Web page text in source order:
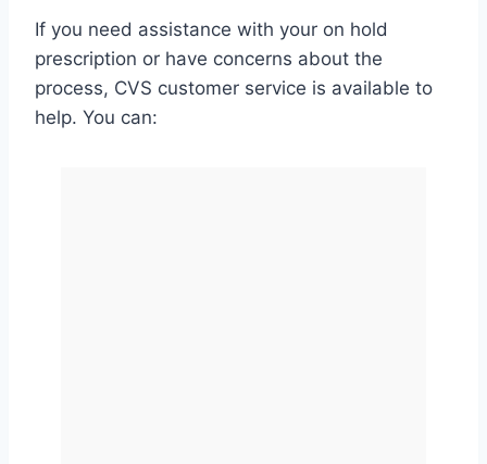
If you need assistance with your on hold
prescription or have concerns about the
process, CVS customer service is available to
help. You can: